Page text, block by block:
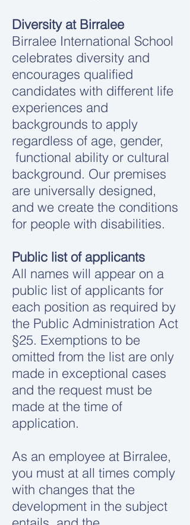
Diversity at Birralee
Birralee International School
celebrates diversity and
encourages qualified
candidates with different life
experiences and
backgrounds to apply
regardless of age, gender,
functional ability or cultural
background. Our premises
are universally designed,
and we create the conditions
for people with disabilities.
Public list of applicants
All names will appear on a
public list of applicants for
each position as required by
the Public Administration Act
§25. Exemptions to be
omitted from the list are only
made in exceptional cases
and the request must be
made at the time of
application.
As an employee at Birralee,
you must at all times comply
with changes that the
development in the subject